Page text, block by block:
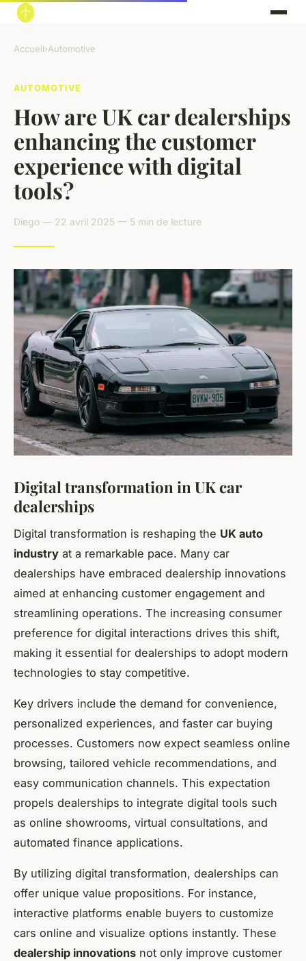
Accueil›Automotive
AUTOMOTIVE
How are UK car dealerships
enhancing the customer
experience with digital
tools?
Diego — 22 avril 2025 — 5 min de lecture
Digital transformation in UK car
dealerships
Digital transformation is reshaping the UK auto
industry at a remarkable pace. Many car
dealerships have embraced dealership innovations
aimed at enhancing customer engagement and
streamlining operations. The increasing consumer
preference for digital interactions drives this shift,
making it essential for dealerships to adopt modern
technologies to stay competitive.
Key drivers include the demand for convenience,
personalized experiences, and faster car buying
processes. Customers now expect seamless online
browsing, tailored vehicle recommendations, and
easy communication channels. This expectation
propels dealerships to integrate digital tools such
as online showrooms, virtual consultations, and
automated finance applications.
By utilizing digital transformation, dealerships can
offer unique value propositions. For instance,
interactive platforms enable buyers to customize
cars online and visualize options instantly. These
dealership innovations not only improve customer